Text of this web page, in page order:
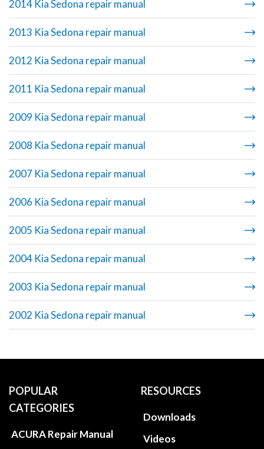
2014 Kia Sedona repair manual
2013 Kia Sedona repair manual
2012 Kia Sedona repair manual
2011 Kia Sedona repair manual
2009 Kia Sedona repair manual
2008 Kia Sedona repair manual
2007 Kia Sedona repair manual
2006 Kia Sedona repair manual
2005 Kia Sedona repair manual
2004 Kia Sedona repair manual
2003 Kia Sedona repair manual
2002 Kia Sedona repair manual
POPULAR
CATEGORIES
ACURA Repair Manual
RESOURCES
Downloads
Videos